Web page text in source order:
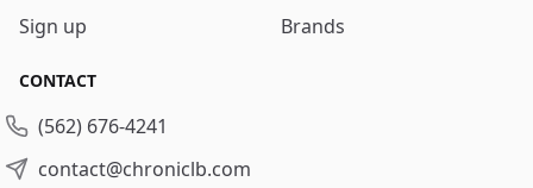
Sign up Brands
CONTACT
(562) 676-4241
contact@chroniclb.com